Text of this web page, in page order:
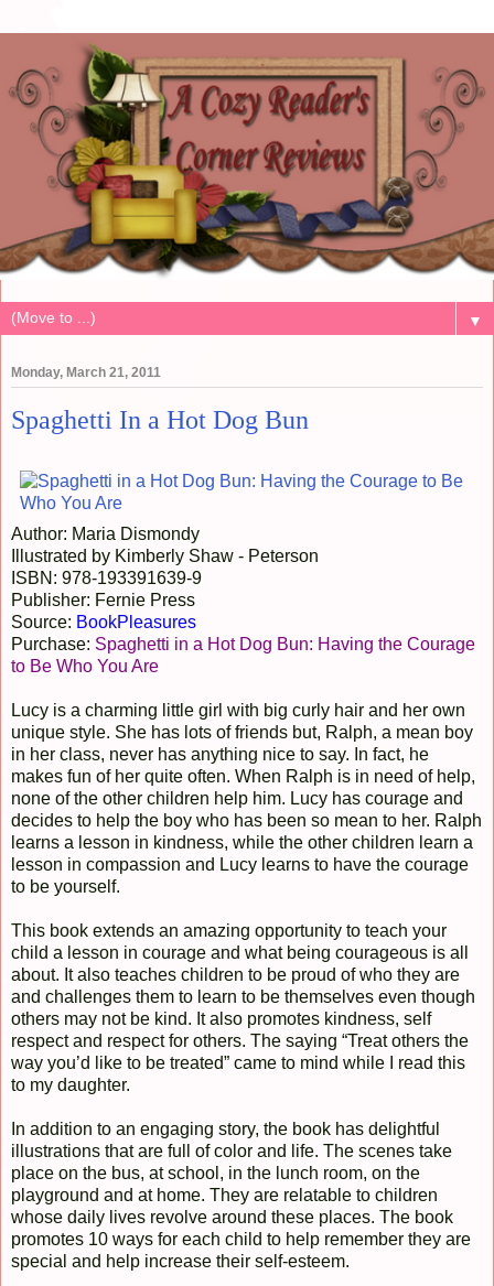
▼
Monday, March 21, 2011
Spaghetti In a Hot Dog Bun
Author: Maria Dismondy
Illustrated by Kimberly Shaw - Peterson
ISBN: 978-193391639-9
Publisher: Fernie Press
Source: BookPleasures
Purchase: Spaghetti in a Hot Dog Bun: Having the Courage
to Be Who You Are
Lucy is a charming little girl with big curly hair and her own
unique style. She has lots of friends but, Ralph, a mean boy
in her class, never has anything nice to say. In fact, he
makes fun of her quite often. When Ralph is in need of help,
none of the other children help him. Lucy has courage and
decides to help the boy who has been so mean to her. Ralph
learns a lesson in kindness, while the other children learn a
lesson in compassion and Lucy learns to have the courage
to be yourself.
This book extends an amazing opportunity to teach your
child a lesson in courage and what being courageous is all
about. It also teaches children to be proud of who they are
and challenges them to learn to be themselves even though
others may not be kind. It also promotes kindness, self
respect and respect for others. The saying “Treat others the
way you’d like to be treated” came to mind while I read this
to my daughter.
In addition to an engaging story, the book has delightful
illustrations that are full of color and life. The scenes take
place on the bus, at school, in the lunch room, on the
playground and at home. They are relatable to children
whose daily lives revolve around these places. The book
promotes 10 ways for each child to help remember they are
special and help increase their self-esteem.